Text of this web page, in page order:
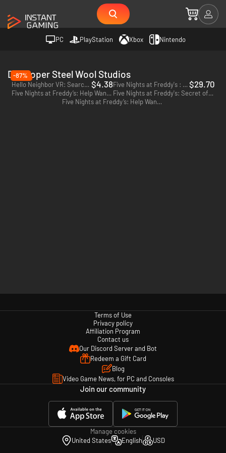
PC PlayStation Xbox Nintendo
Developer Steel Wool Studios
-87%
Hello Neighbor VR: Search and Rescue - PC (Steam) $4.38 Five Nights at Freddy's : Security Breach - PC (Steam) $29.70
Five Nights at Freddy’s: Help Wanted 2 - PC (Steam)
Five Nights at Freddy's: Secret of the Mimic - PC (Steam)
Five Nights at Freddy’s: Help Wanted 2 - PS5
Terms of Use
Privacy policy
Affiliation Program
Contact us
Our Discord Server and Bot
Redeem a Gift Card
Blog
Video Game News, for PC and Consoles
Join our community
Manage cookies
United States
English USD